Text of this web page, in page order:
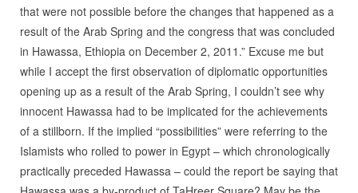
that were not possible before the changes that happened as a
result of the Arab Spring and the congress that was concluded
in Hawassa, Ethiopia on December 2, 2011.” Excuse me but
while I accept the first observation of diplomatic opportunities
opening up as a result of the Arab Spring, I couldn’t see why
innocent Hawassa had to be implicated for the achievements
of a stillborn. If the implied “possibilities” were referring to the
Islamists who rolled to power in Egypt – which chronologically
practically preceded Hawassa – could the report be saying that